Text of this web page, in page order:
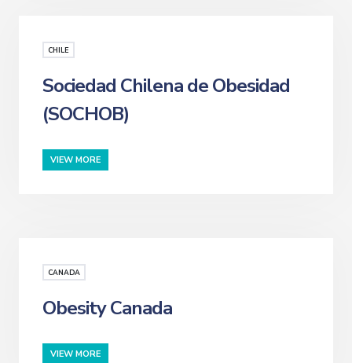
CHILE
Sociedad Chilena de Obesidad
(SOCHOB)
VIEW MORE
CANADA
Obesity Canada
VIEW MORE